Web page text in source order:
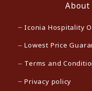
Iconia Hospitality
Lowest Price
Terms and
Privacy policy